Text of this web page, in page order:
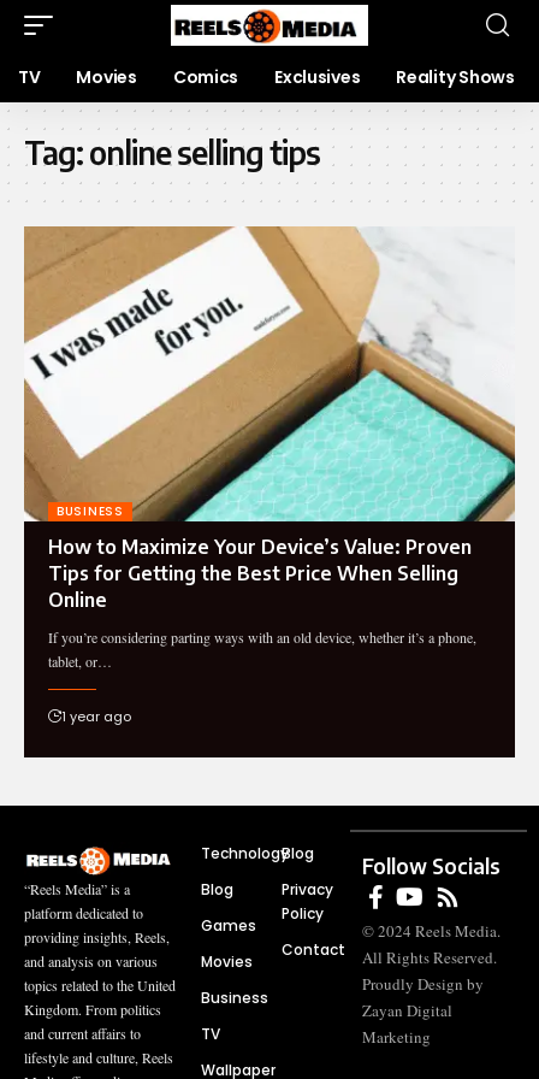
TV Movies Comics Exclusives Reality Shows
Tag:online selling tips
BUSINESS
How to Maximize Your Device’s Value: Proven
Tips for Getting the Best Price When Selling
Online
If you’re considering parting ways with an old device, whether it’s a phone,
tablet, or…
1 year ago
“Reels Media” is a
platform dedicated to
providing insights, Reels,
and analysis on various
topics related to the United
Kingdom. From politics
and current affairs to
lifestyle and culture, Reels
Technology
Blog
Games
Movies
Business
TV
Wallpaper
Blog
Privacy
Policy
Contact
Follow Socials
© 2024 Reels Media.
All Rights Reserved.
Proudly Design by
Zayan Digital
Marketing